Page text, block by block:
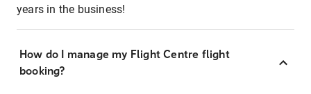
years in the business!
How do I manage my Flight Centre flight
booking?